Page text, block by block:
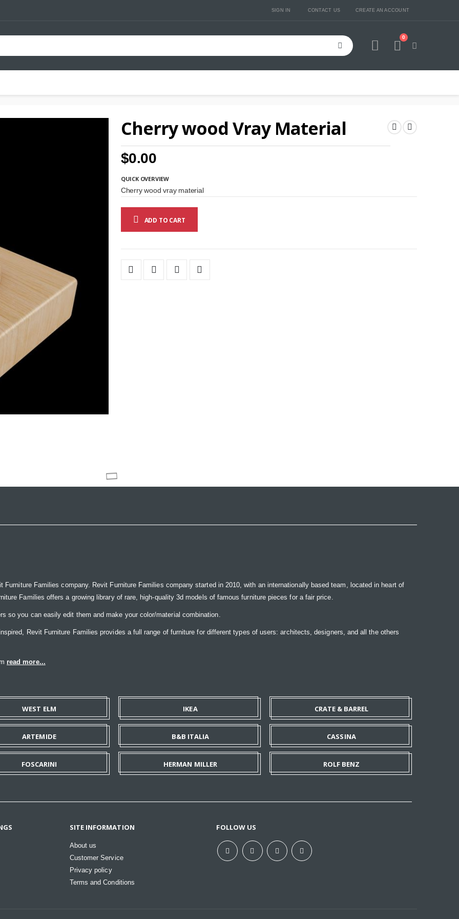
SIGN IN CONTACT US CREATE AN ACCOUNT
Cart
0
Cherry wood Vray Material
$0.00
QUICK OVERVIEW
Cherry wood vray material
ADD TO CART
Furniture Families company. Revit Furniture Families company started in 2010, with an internationally based team, located in heart of
Families offers a growing library of rare, high-quality 3d models of famous furniture pieces for a fair price.
so you can easily edit them and make your color/material combination.
Revit Furniture Families provides a full range of furniture for different types of users: architects, designers, and all the others
read more...
WEST ELM IKEA CRATE & BARREL
ARTEMIDE B&B ITALIA CASSINA
FOSCARINI HERMAN MILLER ROLF BENZ
SITE INFORMATION
About us
Customer Service
Privacy policy
Terms and Conditions
FOLLOW US